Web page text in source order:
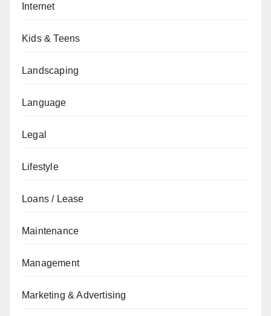
Internet
Kids & Teens
Landscaping
Language
Legal
Lifestyle
Loans / Lease
Maintenance
Management
Marketing & Advertising